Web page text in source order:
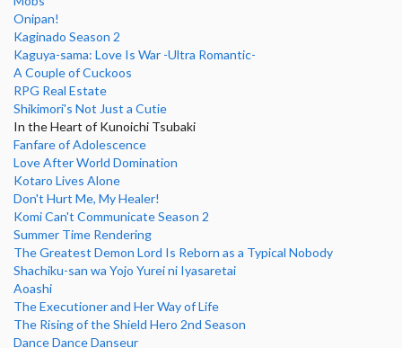
Onipan!
Kaginado Season 2
Kaguya-sama: Love Is War -Ultra Romantic-
A Couple of Cuckoos
RPG Real Estate
Shikimori's Not Just a Cutie
In the Heart of Kunoichi Tsubaki
Fanfare of Adolescence
Love After World Domination
Kotaro Lives Alone
Don't Hurt Me, My Healer!
Komi Can't Communicate Season 2
Summer Time Rendering
The Greatest Demon Lord Is Reborn as a Typical Nobody
Shachiku-san wa Yojo Yurei ni Iyasaretai
Aoashi
The Executioner and Her Way of Life
The Rising of the Shield Hero 2nd Season
Dance Dance Danseur